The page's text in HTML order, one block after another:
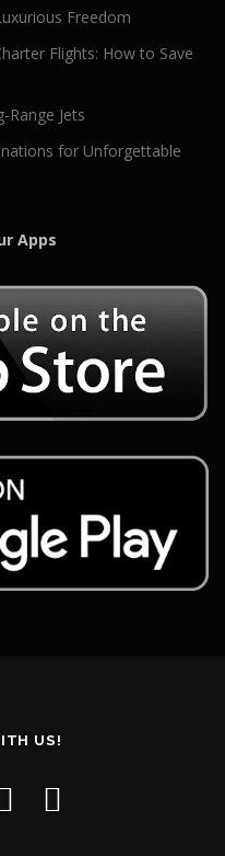
Freedom
Flights: How to Save
Jets
for Unforgettable
Apps
US!